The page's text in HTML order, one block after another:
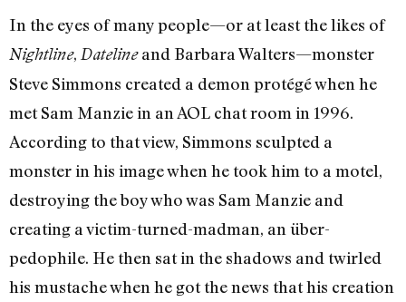
In the eyes of many people—or at least the likes of
Nightline, Datelineand Barbara Walters—monster
Steve Simmons created a demon protégé when he
met Sam Manzie in an AOL chat room in 1996.
According to that view, Simmons sculpted a
monster in his image when he took him to a motel,
destroying the boy who was Sam Manzie and
creating a victim-turned-madman, an über-
pedophile. He then sat in the shadows and twirled
his mustache when he got the news that his creation